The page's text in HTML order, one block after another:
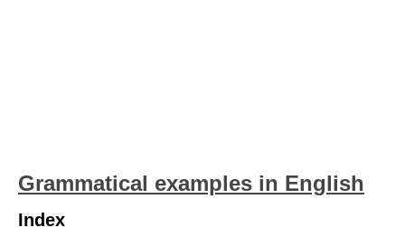
Grammatical examples in English
Index